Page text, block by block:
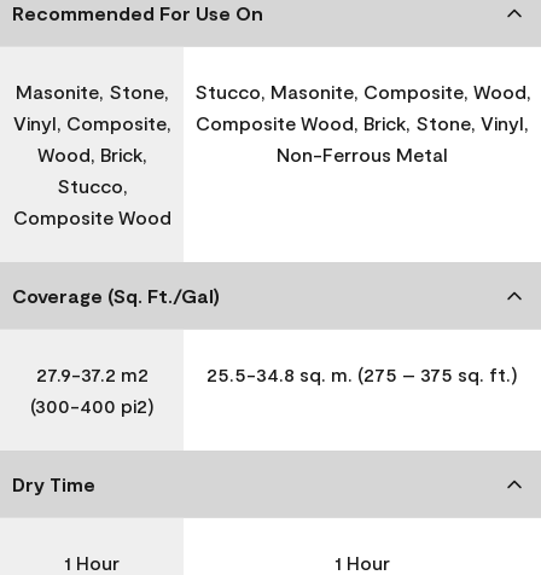
Recommended For Use On
Masonite, Stone,
Vinyl, Composite,
Wood, Brick,
Stucco,
Composite Wood
Stucco, Masonite, Composite, Wood,
Composite Wood, Brick, Stone, Vinyl,
Non-Ferrous Metal
Coverage (Sq. Ft./Gal)
27.9-37.2 m2
(300-400 pi2)
25.5-34.8 sq. m. (275 – 375 sq. ft.)
Dry Time
1 Hour 1 Hour